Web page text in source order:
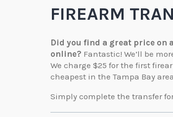
FIREARM
Did you find a great price on
online? Fantastic! We’ll be
We charge $25 for the first
cheapest in the Tampa Bay
Simply complete the transfer